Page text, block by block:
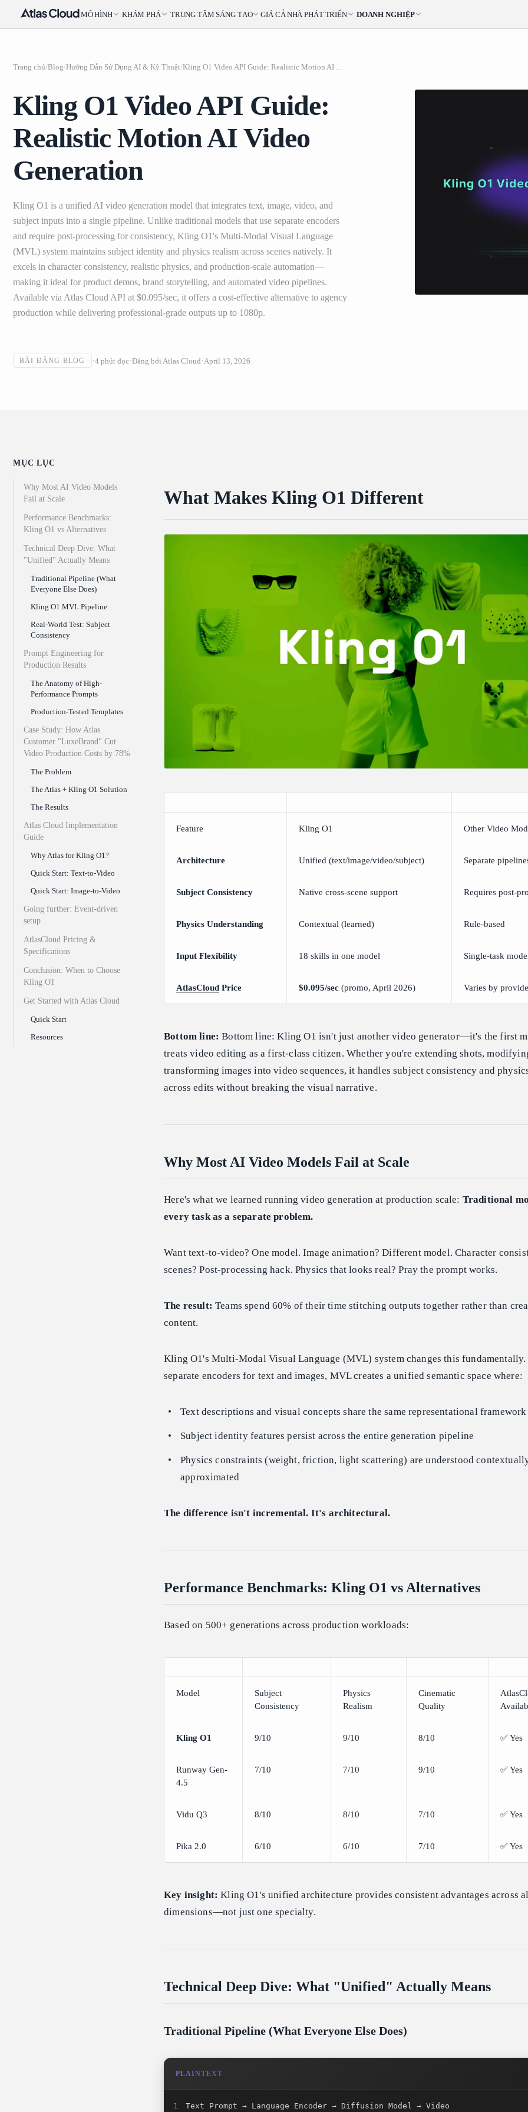
MÔ HÌNH KHÁM PHÁ TRUNG TÂM SÁNG TẠO GIÁ CẢ NHÀ PHÁT TRIỂN DOANH NGHIỆP
Trang chủ/Blog/Hướng Dẫn Sử Dụng AI & Kỹ Thuật/ Kling O1 Video API Guide: Realistic Motion AI Video Generation
Kling O1 Video API Guide:
Realistic Motion AI Video
Generation
Kling O1 is a unified AI video generation model that integrates text, image, video, and
subject inputs into a single pipeline. Unlike traditional models that use separate encoders
and require post-processing for consistency, Kling O1's Multi-Modal Visual Language
(MVL) system maintains subject identity and physics realism across scenes natively. It
excels in character consistency, realistic physics, and production-scale automation—
making it ideal for product demos, brand storytelling, and automated video pipelines.
Available via Atlas Cloud API at $0.095/sec, it offers a cost-effective alternative to agency
production while delivering professional-grade outputs up to 1080p.
BÀI ĐĂNG BLOG 4 phút đọc Đăng bởi Atlas Cloud April 13, 2026
MỤC LỤC
Why Most AI Video Models
Fail at Scale
Performance Benchmarks:
Kling O1 vs Alternatives
Technical Deep Dive: What
"Unified" Actually Means
Traditional Pipeline (What
Everyone Else Does)
Kling O1 MVL Pipeline
Real-World Test: Subject
Consistency
Prompt Engineering for
Production Results
The Anatomy of High-
Performance Prompts
Production-Tested Templates
Case Study: How Atlas
Customer "LuxeBrand" Cut
Video Production Costs by 78%
The Problem
The Atlas + Kling O1 Solution
The Results
Atlas Cloud Implementation
Guide
Why Atlas for Kling O1?
Quick Start: Text-to-Video
Quick Start: Image-to-Video
Going further: Event-driven
setup
AtlasCloud Pricing &
Specifications
Conclusion: When to Choose
Kling O1
Get Started with Atlas Cloud
Quick Start
Resources
What Makes Kling O1 Different
Feature Kling O1 Other Video
Architecture Unified (text/image/video/subject) Separate
Subject Consistency Native cross-scene support Requires post-
Physics Understanding Contextual (learned) Rule-based
Input Flexibility 18 skills in one model Single-task
AtlasCloud Price $0.095/sec (promo, April 2026) Varies by
Bottom line: Bottom line: Kling O1 isn't just another video generator—it's the first
treats video editing as a first-class citizen. Whether you're extending shots,
transforming images into video sequences, it handles subject consistency and
across edits without breaking the visual narrative.
Why Most AI Video Models Fail at Scale
Here's what we learned running video generation at production scale: Traditional
every task as a separate problem.
Want text-to-video? One model. Image animation? Different model. Character
scenes? Post-processing hack. Physics that looks real? Pray the prompt works.
The result: Teams spend 60% of their time stitching outputs together rather than
content.
Kling O1's Multi-Modal Visual Language (MVL) system changes this fundamentally.
separate encoders for text and images, MVL creates a unified semantic space where:
Text descriptions and visual concepts share the same representational framework
Subject identity features persist across the entire generation pipeline
Physics constraints (weight, friction, light scattering) are understood
approximated
The difference isn't incremental. It's architectural.
Performance Benchmarks: Kling O1 vs Alternatives
Based on 500+ generations across production workloads:
Model
Subject
Consistency
Physics
Realism
Cinematic
Quality
Kling O1 9/10 9/10 8/10 ✅ Yes
Runway Gen-
4.5
7/10 7/10 9/10 ✅ Yes
Vidu Q3 8/10 8/10 7/10 ✅ Yes
Pika 2.0 6/10 6/10 7/10 ✅ Yes
Key insight: Kling O1's unified architecture provides consistent advantages across
dimensions—not just one specialty.
Technical Deep Dive: What "Unified" Actually Means
Traditional Pipeline (What Everyone Else Does)
PLAINTEXT
1